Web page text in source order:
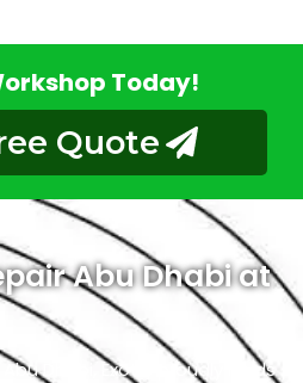
Today!
Quote
Abu Dhabi at
Dhabi, Exotic proudly holds